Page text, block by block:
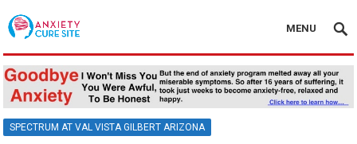
MENU
SPECTRUM AT VAL VISTA GILBERT ARIZONA